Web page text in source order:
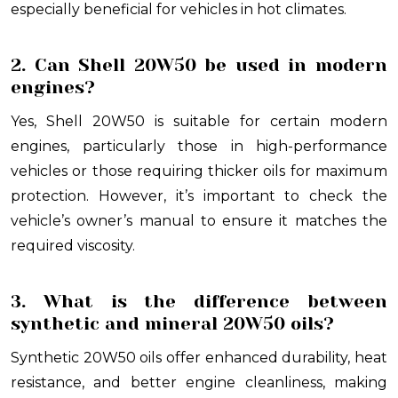
especially beneficial for vehicles in hot climates.
2. Can Shell 20W50 be used in modern
engines?
Yes, Shell 20W50 is suitable for certain modern
engines, particularly those in high-performance
vehicles or those requiring thicker oils for maximum
protection. However, it’s important to check the
vehicle’s owner’s manual to ensure it matches the
required viscosity.
3. What is the difference between
synthetic and mineral 20W50 oils?
Synthetic 20W50 oils offer enhanced durability, heat
resistance, and better engine cleanliness, making